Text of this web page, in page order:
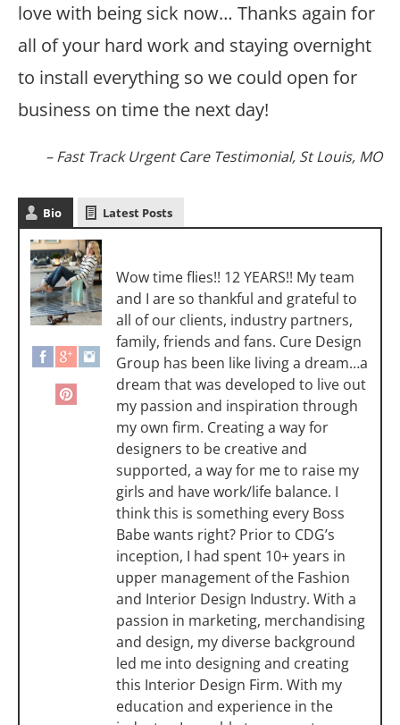
love with being sick now… Thanks again for
all of your hard work and staying overnight
to install everything so we could open for
business on time the next day!
Fast Track Urgent Care Testimonial St Louis, MO
Bio Latest Posts
Wow time flies!! 12 YEARS!! My team
and I are so thankful and grateful to
all of our clients, industry partners,
family, friends and fans. Cure Design
Group has been like living a dream…a
dream that was developed to live out
my passion and inspiration through
my own firm. Creating a way for
designers to be creative and
supported, a way for me to raise my
girls and have work/life balance. I
think this is something every Boss
Babe wants right? Prior to CDG’s
inception, I had spent 10+ years in
upper management of the Fashion
and Interior Design Industry. With a
passion in marketing, merchandising
and design, my diverse background
led me into designing and creating
this Interior Design Firm. With my
education and experience in the